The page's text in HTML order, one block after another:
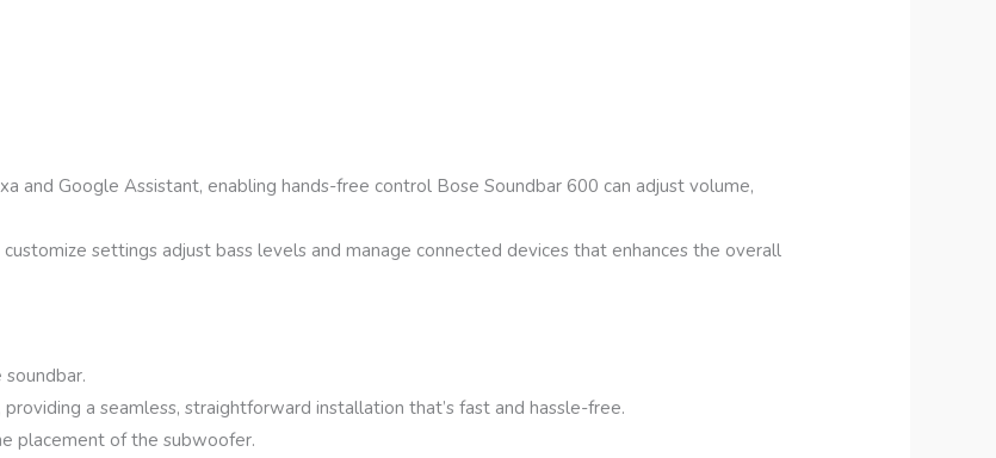
and Google Assistant, enabling hands-free control Bose Soundbar 600 can adjust volume,
settings adjust bass levels and manage connected devices that enhances the overall
a seamless, straightforward installation that’s fast and hassle-free.
placement of the subwoofer.